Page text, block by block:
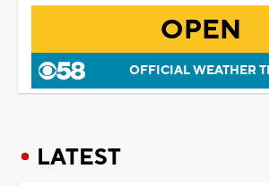
OPEN
OFFICIAL WEATHER
LATEST